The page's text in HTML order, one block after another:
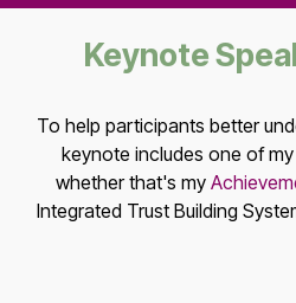
Keynote
To help participants better
keynote includes one of
whether that's my
Integrated Trust Building